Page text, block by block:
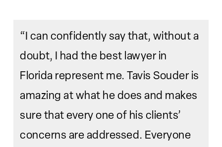
“I can confidently say that, without a
doubt, I had the best lawyer in
Florida represent me. Tavis Souder is
amazing at what he does and makes
sure that every one of his clients’
concerns are addressed. Everyone